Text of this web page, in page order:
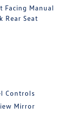
Facing Manual
Rear Seat
Controls
Mirror